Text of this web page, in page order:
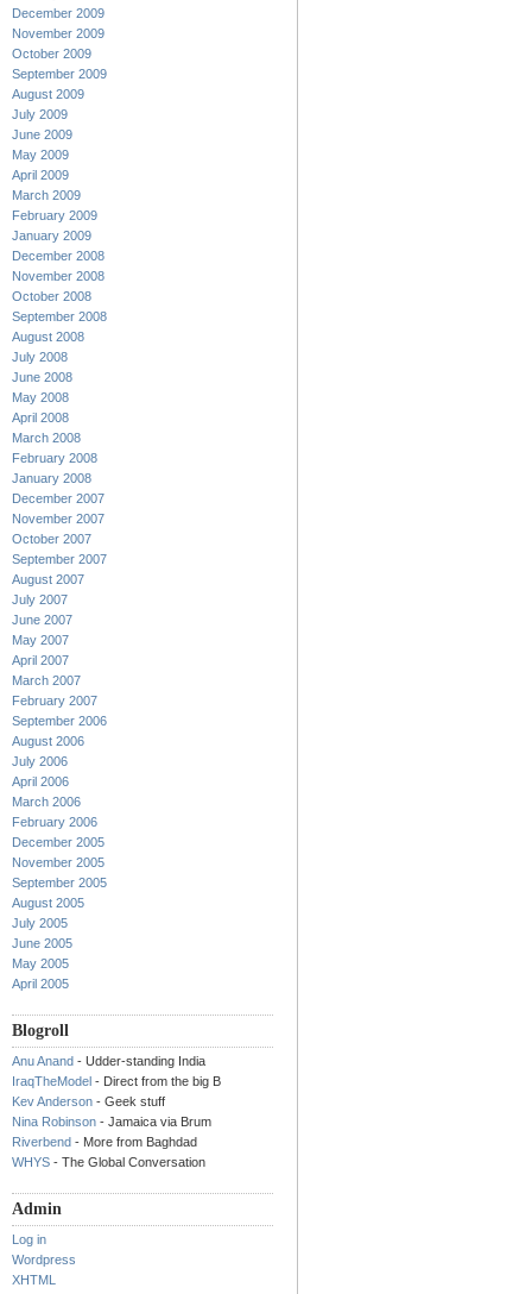
December 2009
November 2009
October 2009
September 2009
August 2009
July 2009
June 2009
May 2009
April 2009
March 2009
February 2009
January 2009
December 2008
November 2008
October 2008
September 2008
August 2008
July 2008
June 2008
May 2008
April 2008
March 2008
February 2008
January 2008
December 2007
November 2007
October 2007
September 2007
August 2007
July 2007
June 2007
May 2007
April 2007
March 2007
February 2007
September 2006
August 2006
July 2006
April 2006
March 2006
February 2006
December 2005
November 2005
September 2005
August 2005
July 2005
June 2005
May 2005
April 2005
Blogroll
Anu Anand - Udder-standing India
IraqTheModel - Direct from the big B
Kev Anderson - Geek stuff
Nina Robinson - Jamaica via Brum
Riverbend - More from Baghdad
WHYS - The Global Conversation
Admin
Log in
Wordpress
XHTML